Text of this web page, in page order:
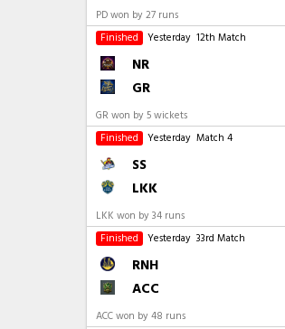
PD won by 27 runs
Finished
Yesterday 12th Match
NR
GR
GR won by 5 wickets
Finished
Yesterday Match 4
SS
LKK
LKK won by 34 runs
Finished
Yesterday 33rd Match
RNH
ACC
ACC won by 48 runs